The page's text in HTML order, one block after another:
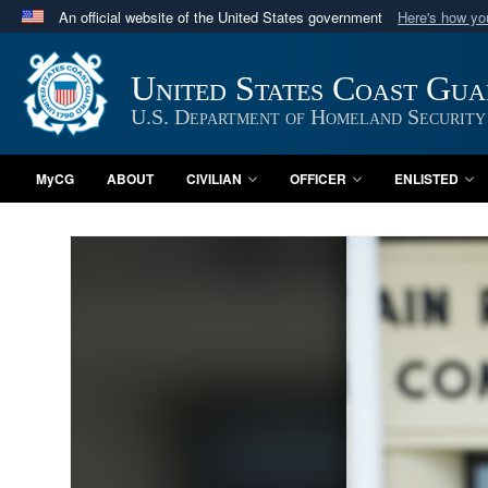
An official website of the United States government Here's how
Official websites use .mil
A.mil website belongs to an official U.S. Department
in the United States.
United States Coast
U.S. Department of Homeland Security
MyCG ABOUT CIVILIAN OFFICER ENLISTED